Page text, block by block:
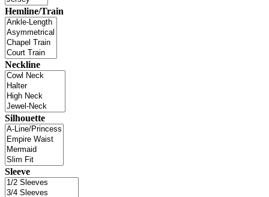
Hemline/Train
Neckline
Silhouette
Sleeve